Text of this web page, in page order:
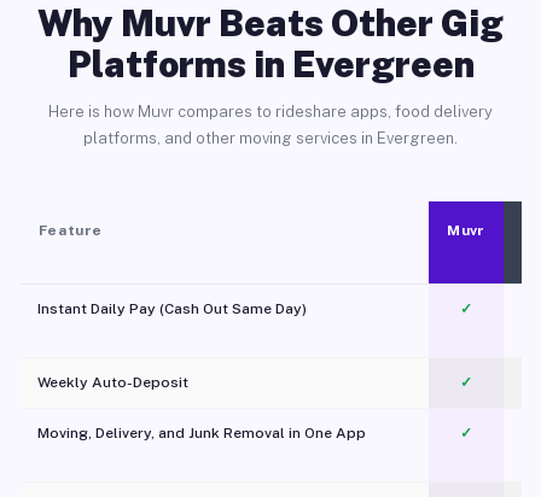
Why Muvr Beats Other Gig
Platforms in Evergreen
Here is how Muvr compares to rideshare apps, food delivery
platforms, and other moving services in Evergreen.
Feature Muvr
Instant Daily Pay (Cash Out Same Day) ✓
Weekly Auto-Deposit ✓
Moving, Delivery, and Junk Removal in One App
✓